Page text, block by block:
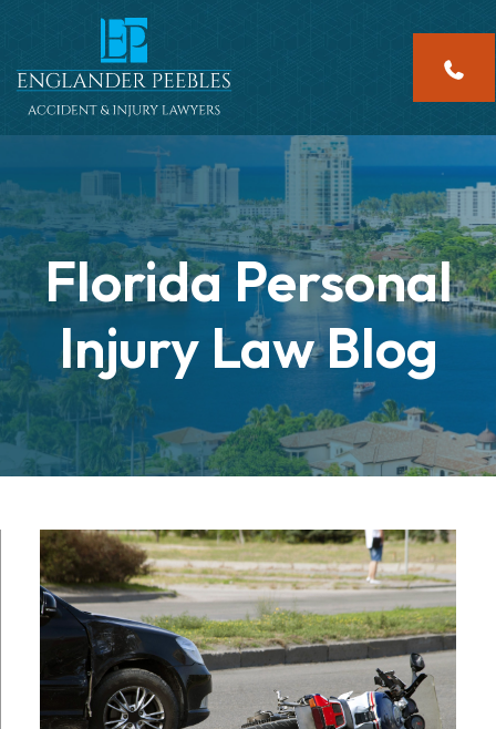
content
Florida Personal
Injury Law Blog